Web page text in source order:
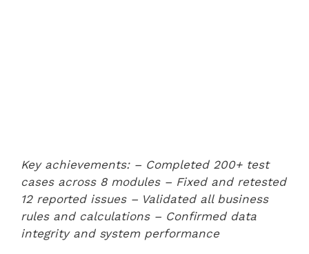
Key achievements: – Completed 200+ test
cases across 8 modules – Fixed and retested
12 reported issues – Validated all business
rules and calculations – Confirmed data
integrity and system performance